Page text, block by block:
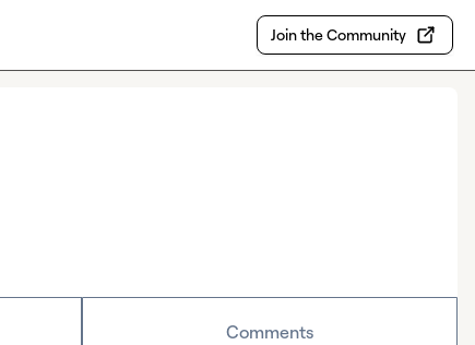
Join the Community
Comments